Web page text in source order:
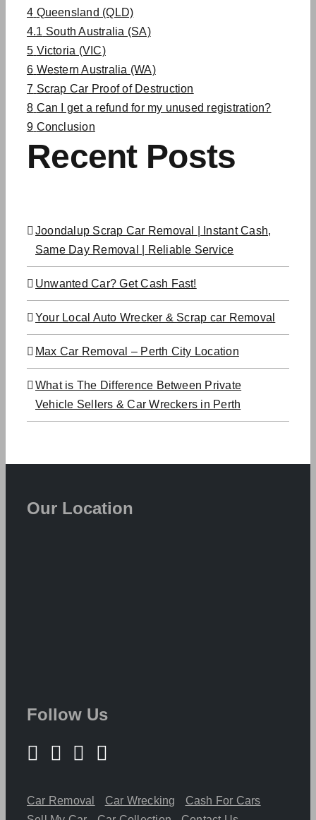
4 Queensland (QLD)
4.1 South Australia (SA)
5 Victoria (VIC)
6 Western Australia (WA)
7 Scrap Car Proof of Destruction
8 Can I get a refund for my unused registration?
9 Conclusion
Recent Posts
Joondalup Scrap Car Removal | Instant Cash,
Same Day Removal | Reliable Service
Unwanted Car? Get Cash Fast!
Your Local Auto Wrecker & Scrap car Removal
Max Car Removal – Perth City Location
What is The Difference Between Private
Vehicle Sellers & Car Wreckers in Perth
Our Location
Follow Us
Car Removal Car Wrecking
Cash For Cars